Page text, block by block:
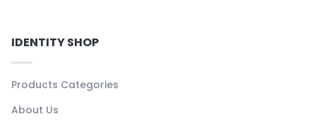
IDENTITY SHOP
Products Categories
About Us